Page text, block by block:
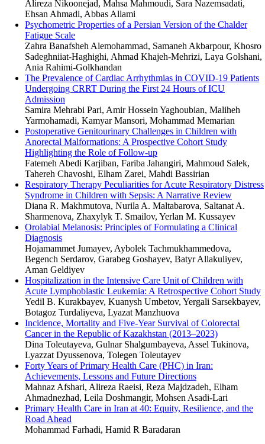
Alireza Nikoonejad, Mahsa Mahmoudi, Sara Nazemsadati,
Ehsan Ahmadi, Abbas Allami
Psychometric Properties of a Persian Version of the Chalder
Fatigue Scale
Zahra Banafsheh Alemohammad, Samaneh Akbarpour, Khosro
Sadeghniiat-Haghighi, Ahmad Khajeh-Mehrizi, Laya Golshani,
Ania Rahimi-Golkhandan
The Prevalence of Cardiac Arrhythmias in COVID-19 Patients
Undergoing CRRT During the First 24 Hours of ICU
Admission
Samira Mehrabi Pari, Amir Hossein Yaghoubian, Maliheh
Yarmohamadi, Kamyar Mansori, Mohammad Memarian
Postoperative Genitourinary Challenges in Children with
Anorectal Malformations: A Prospective Cohort Study
Highlighting the Role of Follow-up
Fatemeh Abedi Karjiban, Fariba Jahangiri, Mahmoud Salek,
Tahereh Chavoshi, Elham Zarei, Mahdi Bassirian
Respiratory Therapy Peculiarities for Acute Respiratory Distress
Syndrome in Children with Sepsis: A Narrative Review
Diana R. Makhmutova, Nurila A. Maltabarova, Saltanat A.
Sharmenova, Zhaxylyk T. Smailov, Yerlan M. Kussayev
Orolabial Melanosis: Principles of Formulating a Clinical
Diagnosis
Hojamammet Jumayev, Aybolek Tachmukhammedova,
Begench Serdarov, Garabeg Goshayev, Batyr Allakuliyev,
Aman Geldiyev
Hospitalization in the Intensive Care Unit of Children with
Acute Lymphoblastic Leukemia: A Retrospective Cohort Study
Yedil B. Kurakbayev, Kuanysh Umbetov, Yergali Sarsekbayev,
Botagoz Turdaliyeva, Lyazat Manzhuova
Incidence, Mortality and Five-Year Survival of Colorectal
Cancer in the Republic of Kazakhstan (2013–2023)
Dina Toleutayeva, Gulnar Shalgumbayeva, Assel Tukinova,
Lyazzat Dyussenova, Tolegen Toleutayev
Forty Years of Primary Health Care (PHC) in Iran:
Achievements, Lessons and Future Directions
Mahnaz Afshari, Alireza Raeisi, Reza Majdzadeh, Elham
Ahmadnezhad, Leila Doshmangir, Mohsen Asadi-Lari
Primary Health Care in Iran at 40: Equity, Resilience, and the
Road Ahead
Mohammad Farhadi, Hamid R Baradaran